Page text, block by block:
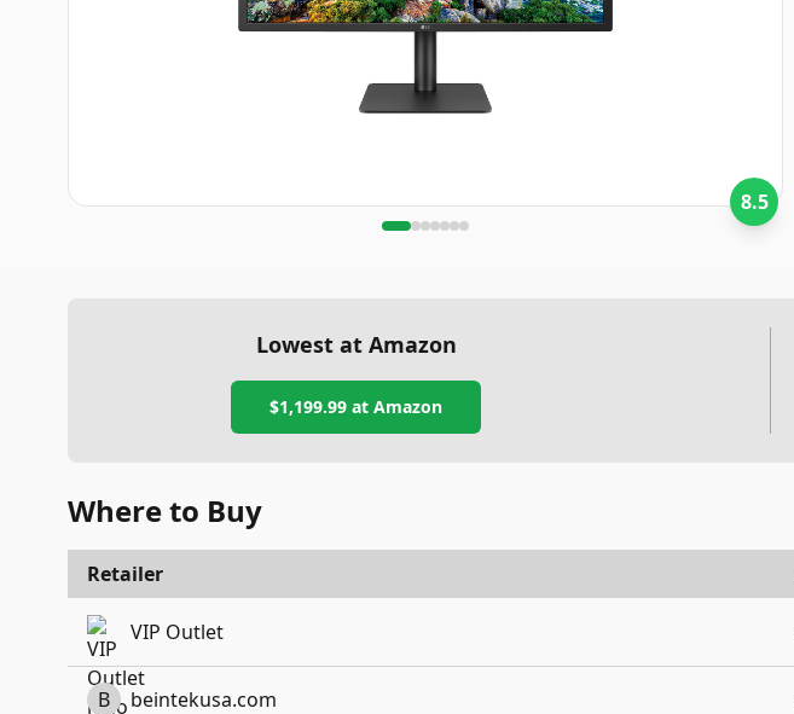
8.5
Lowest at Amazon
$1,199.99 at Amazon
Where to Buy
Retailer
VIP Outlet
B beintekusa.com